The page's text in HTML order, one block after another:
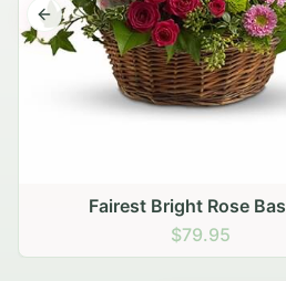
Autumn Hearth Pot
$69.95
Previous slide